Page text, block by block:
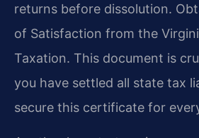
returns before dissolution.
of Satisfaction from the
Taxation. This document is
you have settled all state tax
secure this certificate for